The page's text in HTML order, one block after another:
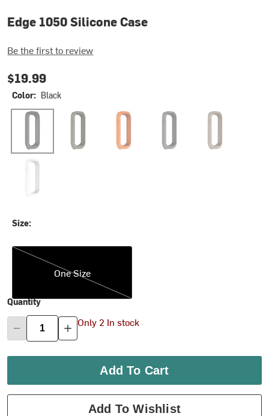
Edge 1050 Silicone Case
Be the first to review
$19.99
Color: Black
Black Moss Orange Pebble Gray Sandstone
White
Size:
One Size
One Size
Quantity
Only 2 In stock
Add To Cart
Add To Wishlist